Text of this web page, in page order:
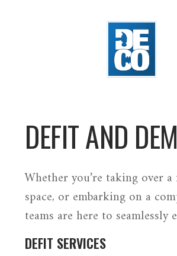
DEFIT AND
Whether you’re taking over
space, or embarking on a
teams are here to seamlessly
DEFIT SERVICES